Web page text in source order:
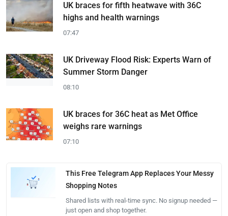
UK braces for fifth heatwave with 36C
highs and health warnings
07:47
UK Driveway Flood Risk: Experts Warn of
Summer Storm Danger
08:10
UK braces for 36C heat as Met Office
weighs rare warnings
07:10
This Free Telegram App Replaces Your Messy
Shopping Notes
Shared lists with real-time sync. No signup needed —
just open and shop together.